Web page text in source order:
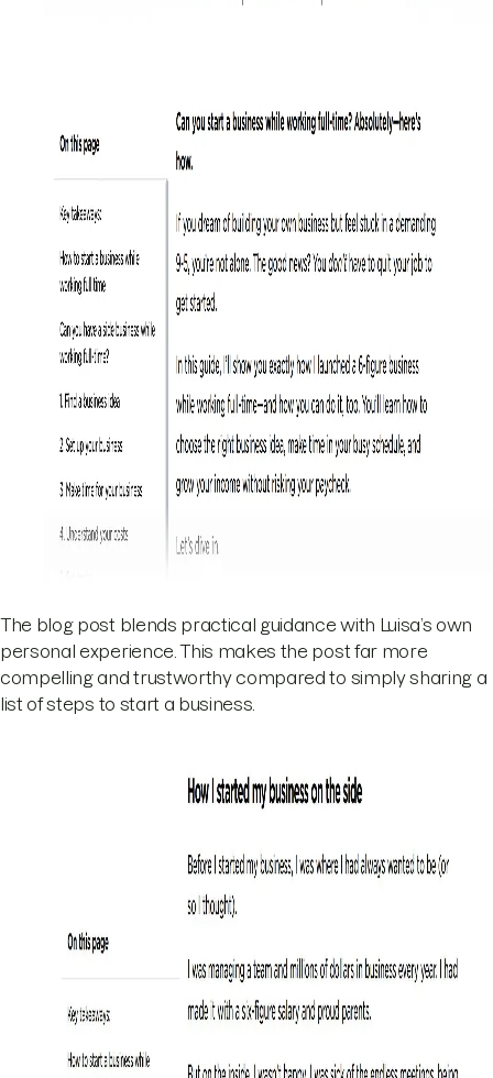
The blog post blends practical guidance with Luisa’s own
personal experience. This makes the post far more
compelling and trustworthy compared to simply sharing a
list of steps to start a business.